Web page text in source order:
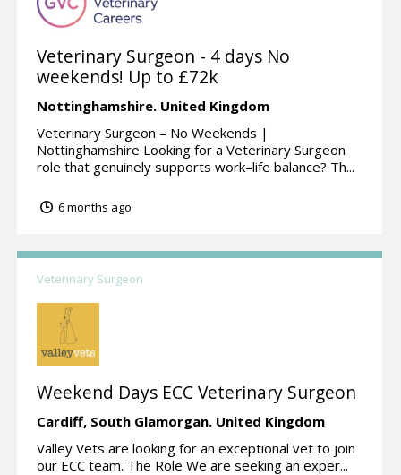
Veterinary Surgeon - 4 days No
weekends! Up to £72k
Nottinghamshire. United Kingdom
Veterinary Surgeon – No Weekends |
Nottinghamshire Looking for a Veterinary Surgeon
role that genuinely supports work–life balance? Th...
6 months ago
Veterinary Surgeon
Weekend Days ECC Veterinary Surgeon
Cardiff, South Glamorgan. United Kingdom
Valley Vets are looking for an exceptional vet to join
our ECC team. The Role We are seeking an exper...